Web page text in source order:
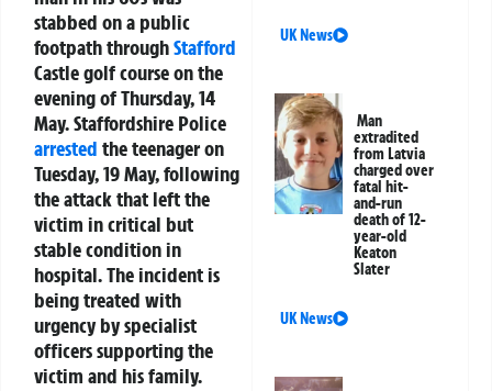
stabbed on a public
footpath throughStafford
Castle golf course on the
evening of Thursday, 14
May. Staffordshire Police
arrested the teenager on
Tuesday, 19 May, following
the attack that left the
victim in critical but
stable condition in
hospital. The incident is
being treated with
urgency by specialist
officers supporting the
victim and his family.
UK News
Man
extradited
from Latvia
charged over
fatal hit-
and-run
death of 12-
year-old
Keaton
Slater
UK News